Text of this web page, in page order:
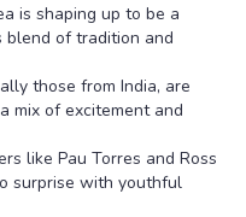
is shaping up to be a
blend of tradition and
those from India, are
mix of excitement and
like Pau Torres and Ross
surprise with youthful